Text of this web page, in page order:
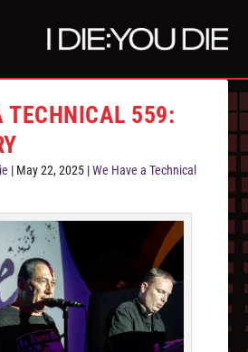
TECHNICAL 559:
| May 22, 2025 |We Have a Technical